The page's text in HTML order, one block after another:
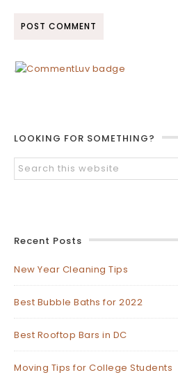
LOOKING FOR SOMETHING?
Recent Posts
New Year Cleaning Tips
Best Bubble Baths for 2022
Best Rooftop Bars in DC
Moving Tips for College Students